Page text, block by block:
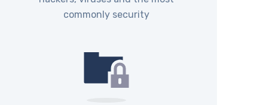
commonly security